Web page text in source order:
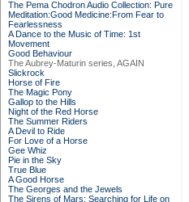
The Pema Chodron Audio Collection: Pure
Meditation:Good Medicine:From Fear to
Fearlessness
A Dance to the Music of Time: 1st
Movement
Good Behaviour
The Aubrey-Maturin series, AGAIN
Slickrock
Horse of Fire
The Magic Pony
Gallop to the Hills
Night of the Red Horse
The Summer Riders
A Devil to Ride
For Love of a Horse
Gee Whiz
Pie in the Sky
True Blue
A Good Horse
The Georges and the Jewels
The Sirens of Mars: Searching for Life on